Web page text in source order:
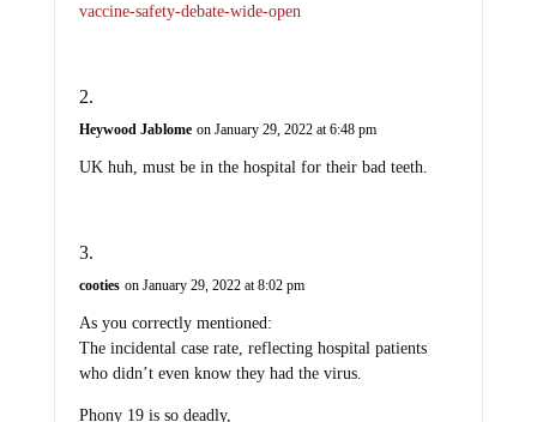
vaccine-safety-debate-wide-open
Heywood Jablome on January 29, 2022 at 6:48 pm
UK huh, must be in the hospital for their bad teeth.
cooties on January 29, 2022 at 8:02 pm
As you correctly mentioned:
The incidental case rate, reflecting hospital patients
who didn’t even know they had the virus.
Phony 19 is so deadly,